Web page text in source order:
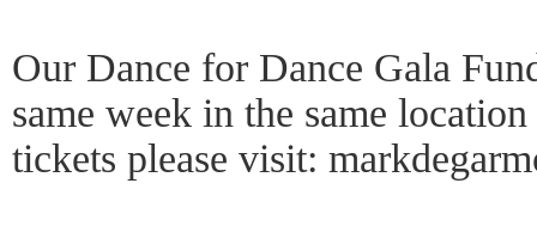
Our Dance for Dance Gala
same week in the same
tickets please visit: